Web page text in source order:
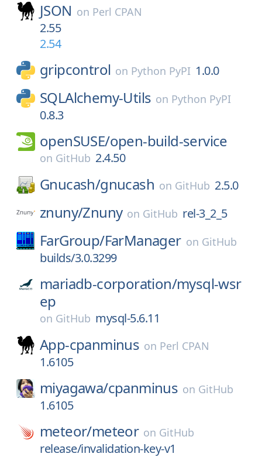
JSON on Perl CPAN
2.55
2.54
gripcontrol on Python PyPI 1.0.0
SQLAlchemy-Utils on Python PyPI
0.8.3
openSUSE/open-build-service
on GitHub 2.4.50
Gnucash/gnucash on GitHub 2.5.0
znuny/Znuny on GitHub rel-3_2_5
FarGroup/FarManager on GitHub
builds/3.0.3299
mariadb-corporation/mysql-wsr
ep
on GitHub mysql-5.6.11
App-cpanminus on Perl CPAN
1.6105
miyagawa/cpanminus on GitHub
1.6105
meteor/meteor on GitHub
release/invalidation-key-v1